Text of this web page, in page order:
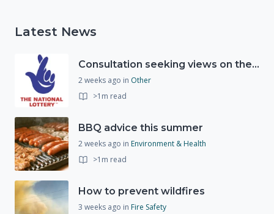
Latest News
Consultation seeking views on the future of National Lottery funding for good causes
2 weeks ago in Other
>1m read
BBQ advice this summer
2 weeks ago in Environment & Health
>1m read
How to prevent wildfires
3 weeks ago in Fire Safety